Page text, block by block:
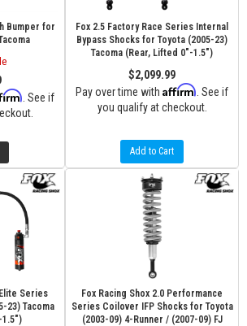
Bumper for
. See if
Fox 2.5 Factory Race Series Internal
Bypass Shocks for Toyota (2005-23)
Tacoma (Rear, Lifted 0"-1.5")
$2,099.99
Pay over time with Affirm . See if
you qualify at checkout.
Add to Cart
Series
23) Tacoma
1.5")
Fox Racing Shox 2.0 Performance
Series Coilover IFP Shocks for Toyota
(2003-09) 4-Runner / (2007-09) FJ